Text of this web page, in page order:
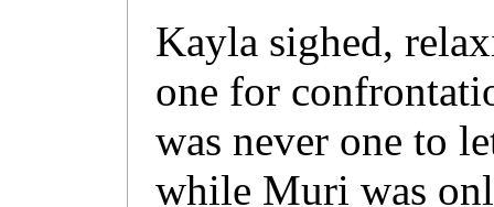
Kayla sighed,
one for
was never one to
while Muri was